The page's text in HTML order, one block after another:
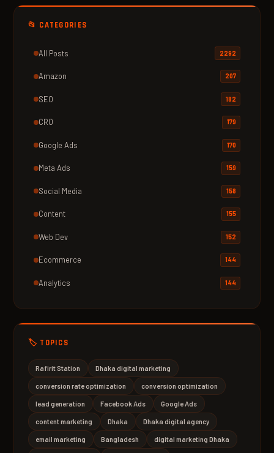
📂 CATEGORIES
All Posts 2292
Amazon 207
SEO 182
CRO 179
Google Ads 170
Meta Ads 159
Social Media 158
Content 155
Web Dev 152
Ecommerce 144
Analytics 144
🏷️ TOPICS
Rafirit Station Dhaka digital marketing
conversion rate optimization conversion optimization
lead generation Facebook Ads Google Ads
content marketing Dhaka Dhaka digital agency
email marketing Bangladesh digital marketing Dhaka